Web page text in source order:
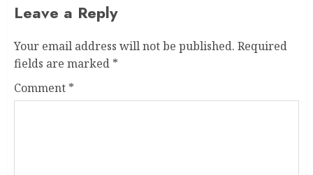
Leave a Reply
Your email address will not be published. Required
fields are marked *
Comment *